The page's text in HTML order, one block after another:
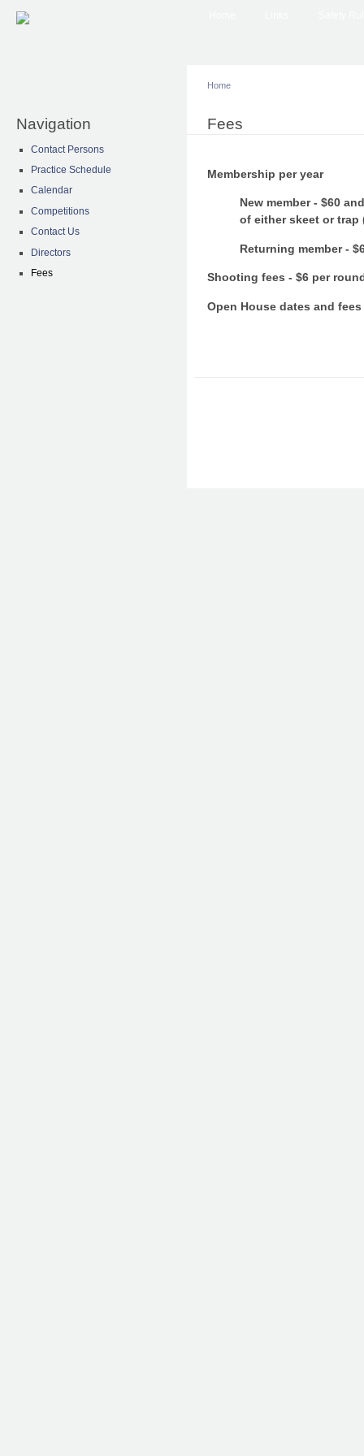
Main menu
Navigation
Contact Persons
Practice Schedule
Calendar
Competitions
Contact Us
Directors
Fees
You are here
Home
Fees
Membership per year
New member - $60
of either skeet or trap
Returning member -
Shooting fees - $6 per
Open House dates and fees